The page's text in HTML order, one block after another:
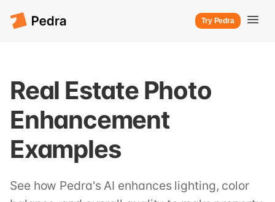
Try Pedra
Real Estate Photo
Enhancement
Examples
See how Pedra's AI enhances lighting, color